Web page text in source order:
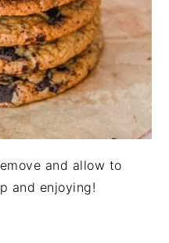
and allow to
and enjoying!